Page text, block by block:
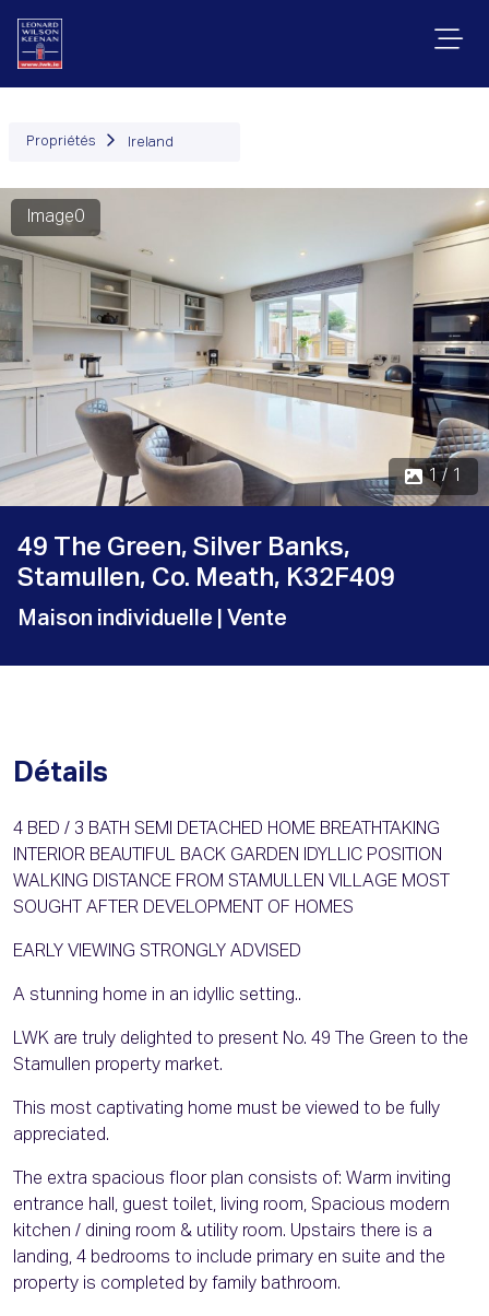
Propriétés Ireland
Image0
1 / 1
49 The Green, Silver Banks,
Stamullen, Co. Meath, K32F409
Maison individuelle | Vente
Détails
4 BED / 3 BATH SEMI DETACHED HOME BREATHTAKING
INTERIOR BEAUTIFUL BACK GARDEN IDYLLIC POSITION
WALKING DISTANCE FROM STAMULLEN VILLAGE MOST
SOUGHT AFTER DEVELOPMENT OF HOMES
EARLY VIEWING STRONGLY ADVISED
A stunning home in an idyllic setting..
LWK are truly delighted to present No. 49 The Green to the
Stamullen property market.
This most captivating home must be viewed to be fully
appreciated.
The extra spacious floor plan consists of: Warm inviting
entrance hall, guest toilet, living room, Spacious modern
kitchen / dining room & utility room. Upstairs there is a
landing, 4 bedrooms to include primary en suite and the
property is completed by family bathroom.